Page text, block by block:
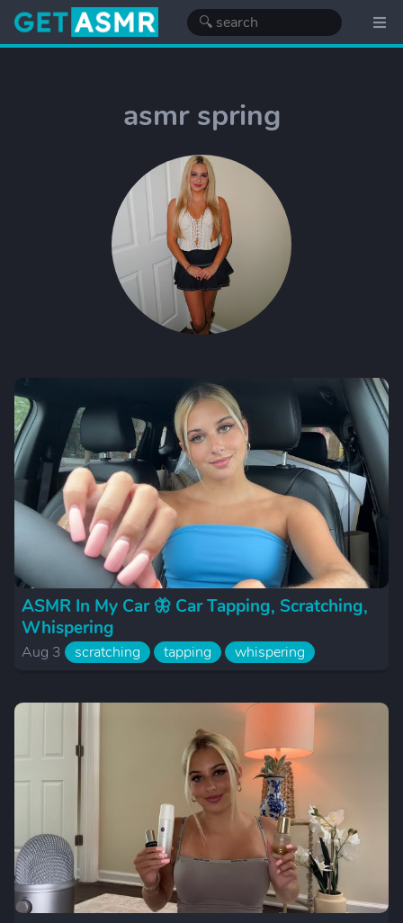
asmr spring
ASMR In My Car 🦋 Car Tapping, Scratching,
Whispering
Aug 3 scratching tapping whispering